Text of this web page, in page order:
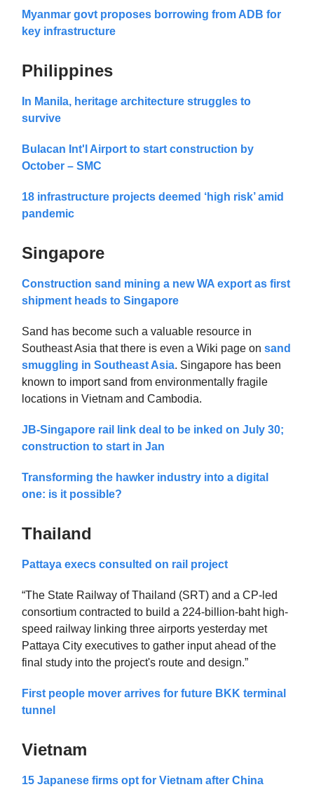
Myanmar govt proposes borrowing from ADB for
key infrastructure
Philippines
In Manila, heritage architecture struggles to
survive
Bulacan Int'l Airport to start construction by
October – SMC
18 infrastructure projects deemed ‘high risk’ amid
pandemic
Singapore
Construction sand mining a new WA export as first
shipment heads to Singapore
Sand has become such a valuable resource in
Southeast Asia that there is even a Wiki page on sand
smuggling in Southeast Asia. Singapore has been
known to import sand from environmentally fragile
locations in Vietnam and Cambodia.
JB-Singapore rail link deal to be inked on July 30;
construction to start in Jan
Transforming the hawker industry into a digital
one: is it possible?
Thailand
Pattaya execs consulted on rail project
“The State Railway of Thailand (SRT) and a CP-led
consortium contracted to build a 224-billion-baht high-
speed railway linking three airports yesterday met
Pattaya City executives to gather input ahead of the
final study into the project's route and design.”
First people mover arrives for future BKK terminal
tunnel
Vietnam
15 Japanese firms opt for Vietnam after China